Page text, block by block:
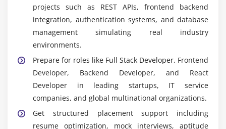
in flexible JSON like format ensuring scalability and
speed performance
Express.js:Express.js is a lightweight backend
framework for Node.js used to build RESTful APIs
handle routing and manage server side logic
efficiently across applications
React.js:React.js is a powerful frontend library
used for building dynamic reusable UI components
and single page applications with improved
performance and responsivnes
projects such as REST APIs, frontend backend
integration, authentication systems, and database
management simulating real industry
environments.
Prepare for roles like Full Stack Developer, Frontend
Developer, Backend Developer, and React
Developer in leading startups, IT service
companies, and global multinational organizations.
Get structured placement support including
resume optimization, mock interviews, aptitude